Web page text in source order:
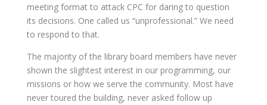
meeting format to attack CPC for daring to question
its decisions. One called us “unprofessional.” We need
to respond to that.
The majority of the library board members have never
shown the slightest interest in our programming, our
missions or how we serve the community. Most have
never toured the building, never asked follow up